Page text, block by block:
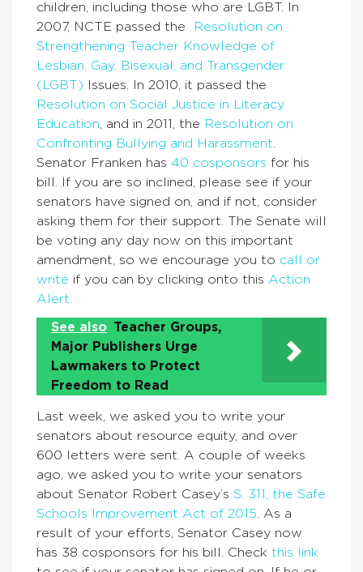
children, including those who are LGBT. In
2007, NCTE passed the
Resolution on
Strengthening Teacher Knowledge of
Lesbian, Gay, Bisexual, and Transgender
(LGBT) Issues. In 2010, it passed the
Resolution on Social Justice in Literacy
Education , and in 2011, the Resolution on
Confronting Bullying and Harassment
Senator Franken has 40 cosponsors for his
bill. If you are so inclined, please see if your
senators have signed on, and if not, consider
asking them for their support. The Senate will
be voting any day now on this important
amendment, so we encourage you to call or
write if you can by clicking onto this Action
Alert.
See also Teacher Groups,
Major Publishers Urge
Lawmakers to Protect
Freedom to Read
Last week, we asked you to write your
senators about resource equity, and over
600 letters were sent. A couple of weeks
ago, we asked you to write your senators
about Senator Robert Casey’s S. 311, the Safe
Schools Improvement Act of 2015 . As a
result of your efforts, Senator Casey now
has 38 cosponsors for his bill. Check this link